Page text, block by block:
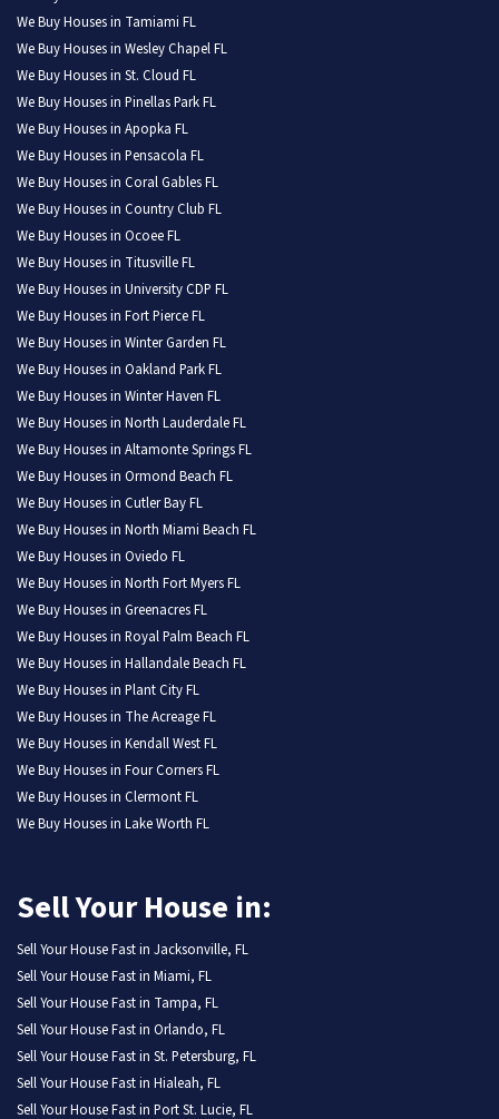
We Buy Houses in Tamiami FL
We Buy Houses in Wesley Chapel FL
We Buy Houses in St. Cloud FL
We Buy Houses in Pinellas Park FL
We Buy Houses in Apopka FL
We Buy Houses in Pensacola FL
We Buy Houses in Coral Gables FL
We Buy Houses in Country Club FL
We Buy Houses in Ocoee FL
We Buy Houses in Titusville FL
We Buy Houses in University CDP FL
We Buy Houses in Fort Pierce FL
We Buy Houses in Winter Garden FL
We Buy Houses in Oakland Park FL
We Buy Houses in Winter Haven FL
We Buy Houses in North Lauderdale FL
We Buy Houses in Altamonte Springs FL
We Buy Houses in Ormond Beach FL
We Buy Houses in Cutler Bay FL
We Buy Houses in North Miami Beach FL
We Buy Houses in Oviedo FL
We Buy Houses in North Fort Myers FL
We Buy Houses in Greenacres FL
We Buy Houses in Royal Palm Beach FL
We Buy Houses in Hallandale Beach FL
We Buy Houses in Plant City FL
We Buy Houses in The Acreage FL
We Buy Houses in Kendall West FL
We Buy Houses in Four Corners FL
We Buy Houses in Clermont FL
We Buy Houses in Lake Worth FL
Sell Your House in:
Sell Your House Fast in Jacksonville, FL
Sell Your House Fast in Miami, FL
Sell Your House Fast in Tampa, FL
Sell Your House Fast in Orlando, FL
Sell Your House Fast in St. Petersburg, FL
Sell Your House Fast in Hialeah, FL
Sell Your House Fast in Port St. Lucie, FL